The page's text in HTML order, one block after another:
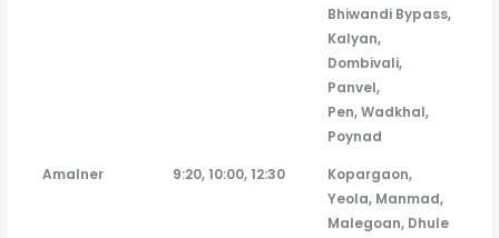
Bhiwandi Bypass,
Kalyan,
Dombivali,
Panvel,
Pen, Wadkhal,
Poynad
Amalner
9:20, 10:00, 12:30
Kopargaon,
Yeola, Manmad,
Malegoan, Dhule